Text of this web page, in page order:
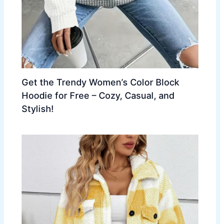
Get the Trendy Women’s Color Block
Hoodie for Free – Cozy, Casual, and
Stylish!